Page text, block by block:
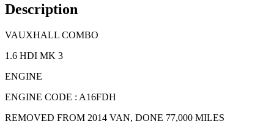
Description
VAUXHALL COMBO
1.6 HDI MK 3
ENGINE
ENGINE CODE : A16FDH
REMOVED FROM 2014 VAN, DONE 77,000 MILES